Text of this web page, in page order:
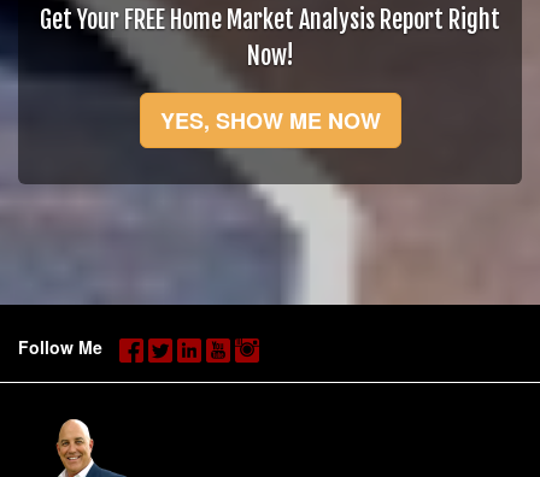
Get Your FREE Home Market Analysis Report Right
Now!
YES, SHOW ME NOW
Follow Me